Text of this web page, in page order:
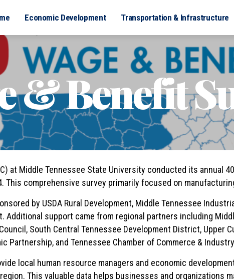
Economic Development Transportation & Infrastructure
& Benefit
at Middle Tennessee State University conducted its annual
This comprehensive survey primarily focused on
by USDA Rural Development, Middle Tennessee
Additional support came from regional partners including
South Central Tennessee Development District, Upper
Partnership, and Tennessee Chamber of Commerce &
local human resource managers and economic
This valuable data helps businesses and organizations